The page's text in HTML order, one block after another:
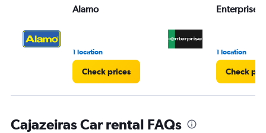
Alamo
1 location
Check prices
Enterprise
1 location
Check
Cajazeiras Car rental FAQs